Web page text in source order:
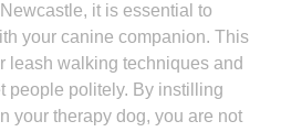
it is essential to
your canine companion. This
leash walking techniques and
people politely. By instilling
your therapy dog, you are not